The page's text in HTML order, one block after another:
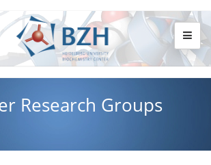
Research Groups